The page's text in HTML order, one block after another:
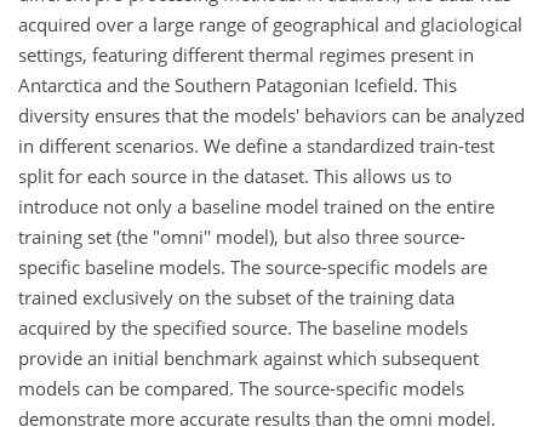
acquired over a large range of geographical and glaciological
settings, featuring different thermal regimes present in
Antarctica and the Southern Patagonian Icefield. This
diversity ensures that the models' behaviors can be analyzed
in different scenarios. We define a standardized train-test
split for each source in the dataset. This allows us to
introduce not only a baseline model trained on the entire
training set (the "omni'' model), but also three source-
specific baseline models. The source-specific models are
trained exclusively on the subset of the training data
acquired by the specified source. The baseline models
provide an initial benchmark against which subsequent
models can be compared. The source-specific models
demonstrate more accurate results than the omni model.